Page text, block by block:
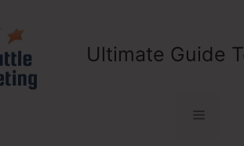
Ultimate Guide
Menu